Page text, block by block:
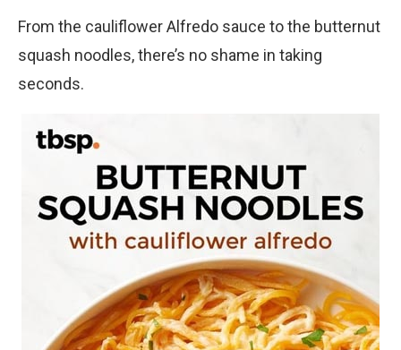
From the cauliflower Alfredo sauce to the butternut
squash noodles, there’s no shame in taking
seconds.